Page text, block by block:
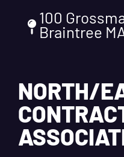
100
Braintree
NORTH/